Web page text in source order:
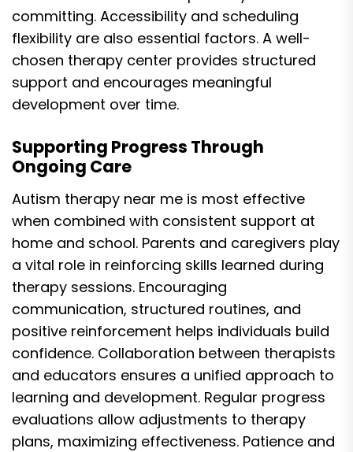
committing. Accessibility and scheduling
flexibility are also essential factors. A well-
chosen therapy center provides structured
support and encourages meaningful
development over time.
Supporting Progress Through
Ongoing Care
Autism therapy near me is most effective
when combined with consistent support at
home and school. Parents and caregivers play
a vital role in reinforcing skills learned during
therapy sessions. Encouraging
communication, structured routines, and
positive reinforcement helps individuals build
confidence. Collaboration between therapists
and educators ensures a unified approach to
learning and development. Regular progress
evaluations allow adjustments to therapy
plans, maximizing effectiveness. Patience and